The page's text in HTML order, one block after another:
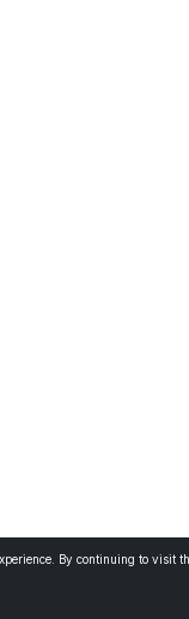
By continuing to visit